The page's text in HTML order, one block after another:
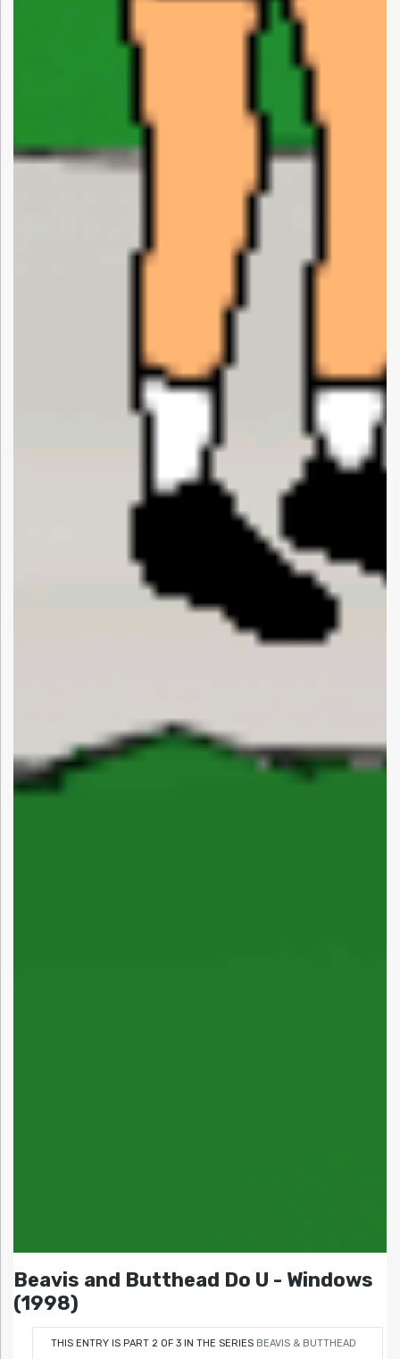
Beavis and Butthead Do U - Windows
(1998)
THIS ENTRY IS PART 2 OF 3 IN THE SERIES BEAVIS & BUTTHEAD